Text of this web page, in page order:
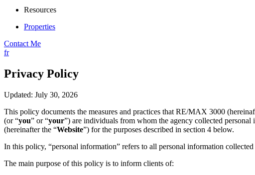
Resources
Properties
Contact Me
fr
Privacy Policy
Updated: July 30, 2026
This policy documents the measures and practices that RE/MAX 3000
(or “you” or “your”) are individuals from whom the agency collected
(hereinafter the “Website”) for the purposes described in section 4 below.
In this policy, “personal information” refers to all personal information
The main purpose of this policy is to inform clients of: